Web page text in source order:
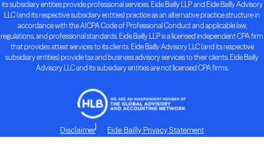
its subsidiary entities provide professional services. Eide Bailly LLP and Eide Bailly Advisory
LLC (and its respective subsidiary entities) practice as an alternative practice structure in
accordance with the AICPA Code of Professional Conduct and applicable law,
regulations, and professional standards. Eide Bailly LLP is a licensed independent CPA firm
that provides attest services to its clients. Eide Bailly Advisory LLC (and its respective
subsidiary entities) provide tax and business advisory services to their clients. Eide Bailly
Advisory LLC and its subsidiary entities are not licensed CPA firms.
Disclaimer Eide Bailly Privacy Statement